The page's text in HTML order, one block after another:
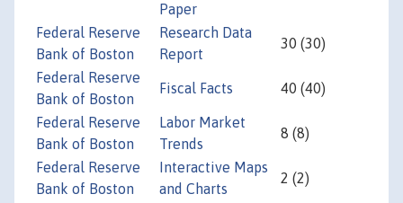
Paper
Federal Reserve
Bank of Boston
Research Data
Report
30 (30)
Federal Reserve
Bank of Boston
Fiscal Facts 40 (40)
Federal Reserve
Bank of Boston
Labor Market
Trends
8 (8)
Federal Reserve
Bank of Boston
Interactive Maps
and Charts
2 (2)